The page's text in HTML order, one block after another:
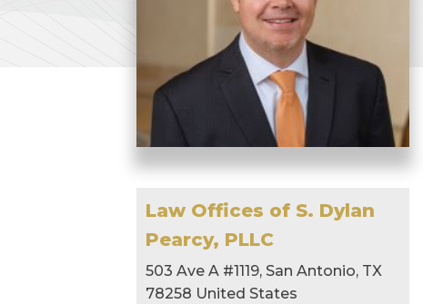
Law Offices of S. Dylan
Pearcy, PLLC
503 Ave A #1119, San Antonio, TX
78258 United States